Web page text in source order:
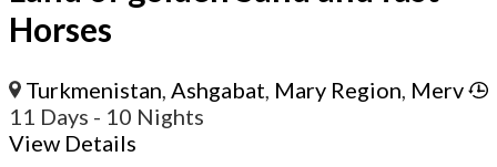
Horses
Turkmenistan,Ashgabat, Mary Region, Merv
11 Days - 10 Nights
View Details